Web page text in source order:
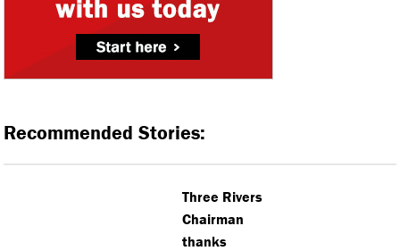
Recommended Stories:
Three Rivers
Chairman
thanks